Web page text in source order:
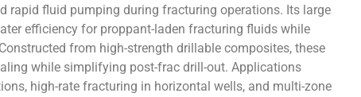
rapid fluid pumping during fracturing operations. Its large
efficiency for proppant-laden fracturing fluids while
from high-strength drillable composites, these
while simplifying post-frac drill-out. Applications
high-rate fracturing in horizontal wells, and multi-zone